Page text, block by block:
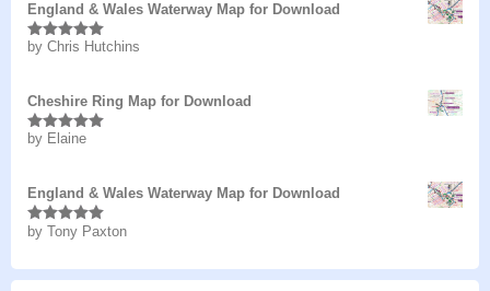
England & Wales Waterway Map for Download
Rated5out
by Chris Hutchins
Cheshire Ring Map for Download
Rated5out
by Elaine
England & Wales Waterway Map for Download
Rated5 out
by Tony Paxton